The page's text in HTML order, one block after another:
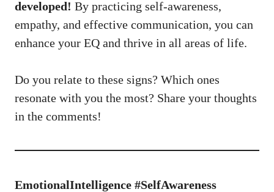
developed! By practicing self-awareness,
empathy, and effective communication, you can
enhance your EQ and thrive in all areas of life.
Do you relate to these signs? Which ones
resonate with you the most? Share your thoughts
in the comments!
EmotionalIntelligence #SelfAwareness